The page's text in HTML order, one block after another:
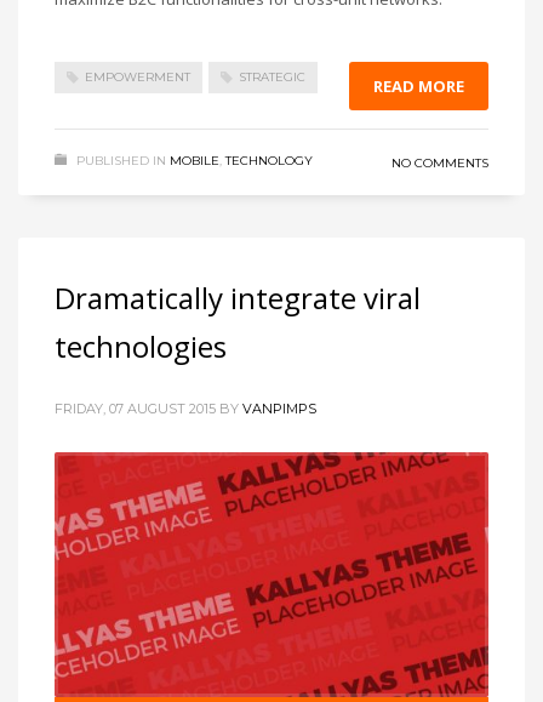
EMPOWERMENT STRATEGIC READ MORE
PUBLISHED IN MOBILE,TECHNOLOGY NO COMMENTS
Dramatically integrate viral
technologies
FRIDAY, 07 AUGUST 2015 BY VANPIMPS